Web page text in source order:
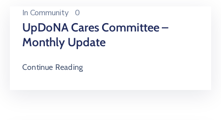
In Community 0
UpDoNA Cares Committee –
Monthly Update
Continue Reading